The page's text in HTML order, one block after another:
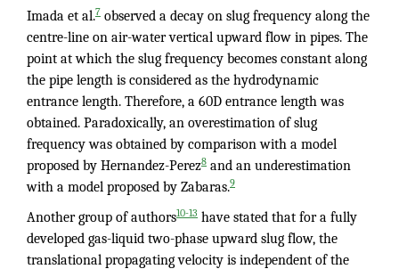
Imada et al.7 observed a decay on slug frequency along the
centre-line on air-water vertical upward flow in pipes. The
point at which the slug frequency becomes constant along
the pipe length is considered as the hydrodynamic
entrance length. Therefore, a 60D entrance length was
obtained. Paradoxically, an overestimation of slug
frequency was obtained by comparison with a model
proposed by Hernandez-Perez8 and an underestimation
with a model proposed by Zabaras.9
Another group of authors10-13 have stated that for a fully
developed gas-liquid two-phase upward slug flow, the
translational propagating velocity is independent of the